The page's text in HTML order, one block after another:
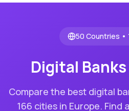
50 Countries •
Digital
Compare the best digital
166 cities in Europe. Find